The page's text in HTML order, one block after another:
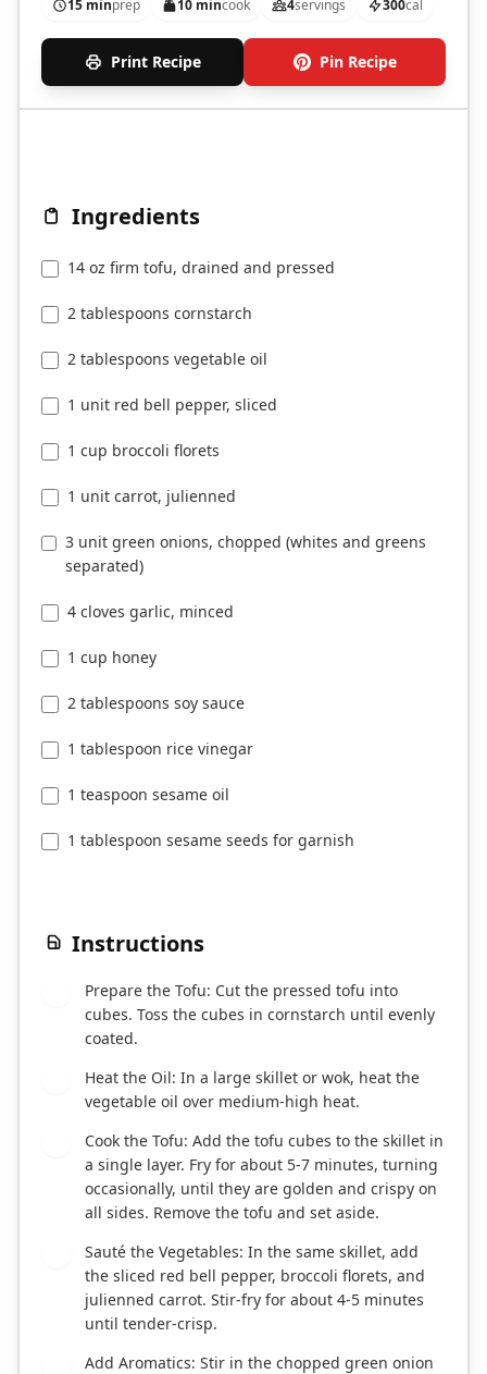
15 minprep 10 mincook 4servings 300cal
Print Recipe Pin Recipe
Ingredients
14 oz firm tofu, drained and pressed
2 tablespoons cornstarch
2 tablespoons vegetable oil
1 unit red bell pepper, sliced
1 cup broccoli florets
1 unit carrot, julienned
3 unit green onions, chopped (whites and greens
separated)
4 cloves garlic, minced
1 cup honey
2 tablespoons soy sauce
1 tablespoon rice vinegar
1 teaspoon sesame oil
1 tablespoon sesame seeds for garnish
Instructions
Prepare the Tofu: Cut the pressed tofu into
cubes. Toss the cubes in cornstarch until evenly
coated.
Heat the Oil: In a large skillet or wok, heat the
vegetable oil over medium-high heat.
Cook the Tofu: Add the tofu cubes to the skillet in
a single layer. Fry for about 5-7 minutes, turning
occasionally, until they are golden and crispy on
all sides. Remove the tofu and set aside.
Sauté the Vegetables: In the same skillet, add
the sliced red bell pepper, broccoli florets, and
julienned carrot. Stir-fry for about 4-5 minutes
until tender-crisp.
Add Aromatics: Stir in the chopped green onion